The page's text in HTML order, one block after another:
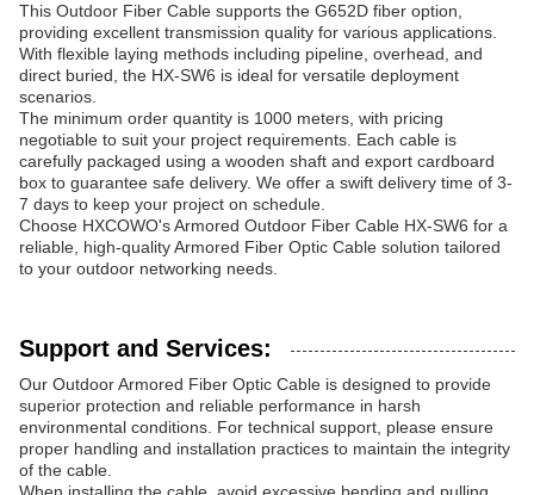
This Outdoor Fiber Cable supports the G652D fiber option,
providing excellent transmission quality for various applications.
With flexible laying methods including pipeline, overhead, and
direct buried, the HX-SW6 is ideal for versatile deployment
scenarios.
The minimum order quantity is 1000 meters, with pricing
negotiable to suit your project requirements. Each cable is
carefully packaged using a wooden shaft and export cardboard
box to guarantee safe delivery. We offer a swift delivery time of 3-
7 days to keep your project on schedule.
Choose HXCOWO's Armored Outdoor Fiber Cable HX-SW6 for a
reliable, high-quality Armored Fiber Optic Cable solution tailored
to your outdoor networking needs.
Support and Services:
Our Outdoor Armored Fiber Optic Cable is designed to provide
superior protection and reliable performance in harsh
environmental conditions. For technical support, please ensure
proper handling and installation practices to maintain the integrity
of the cable.